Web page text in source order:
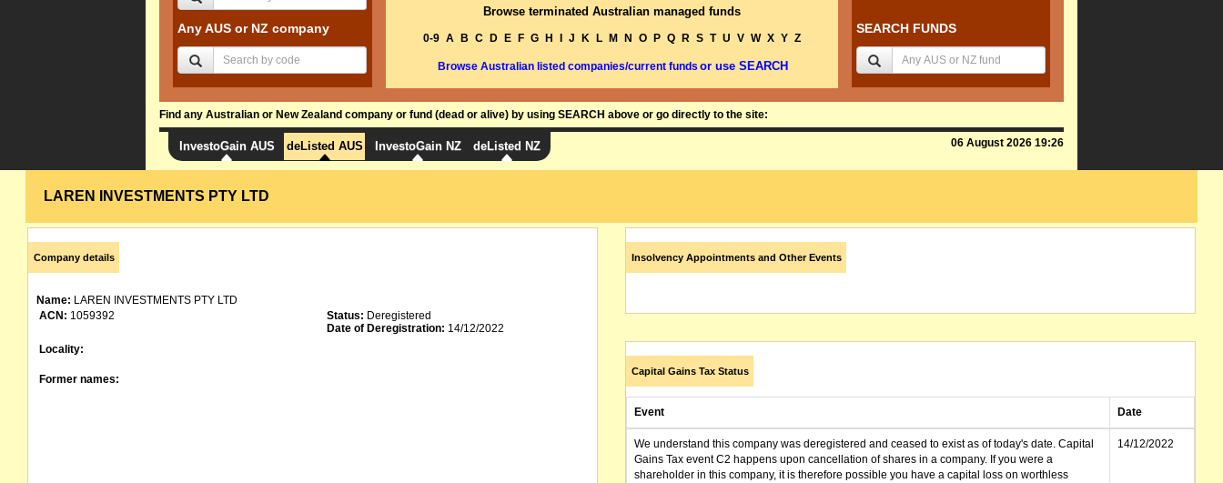
Any AUS or NZ company
Browse terminated Australian managed funds
0-9 A B C D E F G H J K L M N O P Q R S T U V W X Y Z
Browse Australian listed companies/current funds or use SEARCH
SEARCH FUNDS
Find any Australian or New Zealand company or fund (dead or alive) by using SEARCH above or go directly to the site:
InvestoGain AUS deListed AUS InvestoGain NZ deListed NZ 06 August 2026 19:26
LAREN INVESTMENTS PTY LTD
Company details
Name: LAREN INVESTMENTS PTY LTD
ACN: 1059392 Status: Deregistered
Date of Deregistration: 14/12/2022
Locality:
Former names:
Insolvency Appointments and Other Events
Capital Gains Tax Status
Event Date
We understand this company was deregistered and ceased to exist as of today's date. Capital
Gains Tax event C2 happens upon cancellation of shares in a company. If you were a
shareholder in this company, it is therefore possible you have a capital loss on worthless
14/12/2022